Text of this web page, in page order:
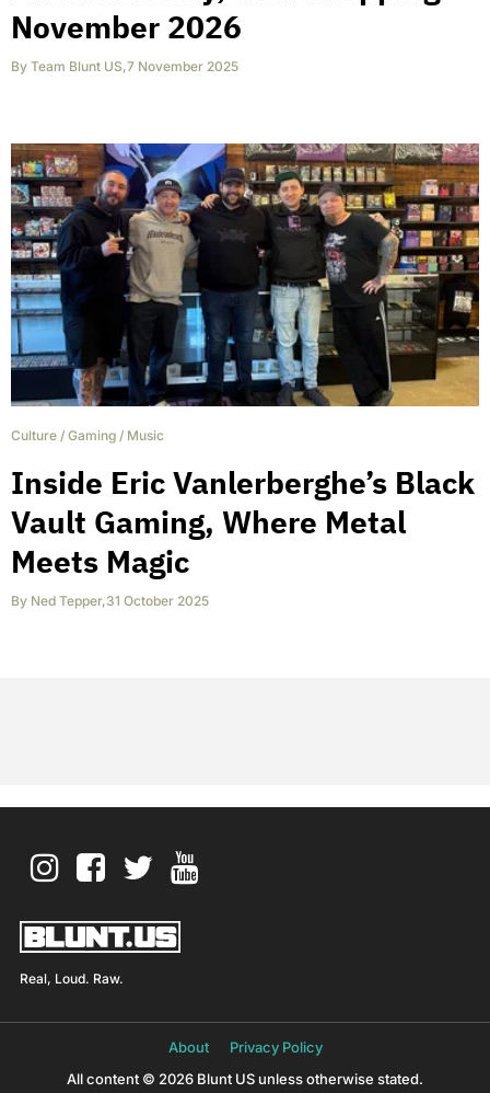
November 2026
By Team Blunt US,7 November 2025
Culture / Gaming / Music
Inside Eric Vanlerberghe’s Black
Vault Gaming, Where Metal
Meets Magic
By Ned Tepper,31 October 2025
Real, Loud. Raw.
About
Privacy Policy
All content © 2026 Blunt US unless otherwise stated.